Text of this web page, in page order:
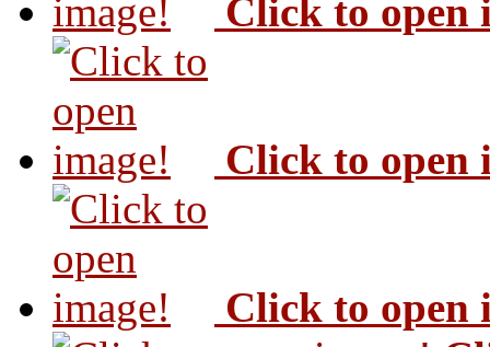
Click to open
Click to open
Click to open